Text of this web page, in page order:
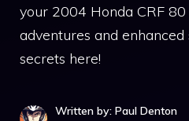
your 2004 Honda CRF
adventures and
secrets here!
Written by: Paul Denton